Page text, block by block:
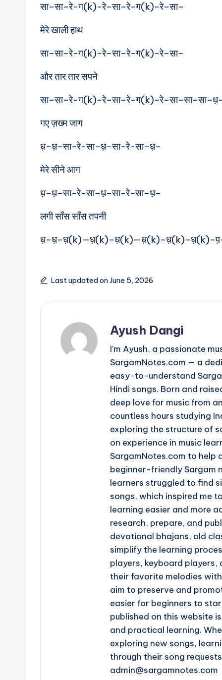
सा–सा–रे-ग(k)-रे–सा–रे-ग(k)-रे–सा–
मेरे खाली हाथ
सा–सा–रे-ग(k)-रे–सा–रे-ग(k)-रे–सा–
और तार तार सपने
सा–सा–रे-ग(k)-रे–सा–रे-ग(k)-
गए ज़ख्म जाग
ध़–ध़–सा-रे-सा–ध़–सा-रे-सा–ध़–
मेरे सीने आग
ध़–ध़–सा-रे-सा–ध़–सा-रे-सा–ध़–
लगी साँस साँस तपनी
Last updated on June 5, 2026
Ayush Dangi
I'm Ayush, a passionate
SargamNotes.com — a
easy-to-understand
Hindi songs. Born and
deep love for music from
countless hours studying
exploring the structure of
on experience in music
SargamNotes.com to help
beginner-friendly Sargam
learners struggled to find
songs, which inspired me
learning easier and more
research, prepare, and
devotional bhajans, old
simplify the learning
players, keyboard
their favorite melodies
aim to preserve and
easier for beginners to
published on this website
and practical learning.
exploring new songs,
through their song
admin@sargamnotes.com